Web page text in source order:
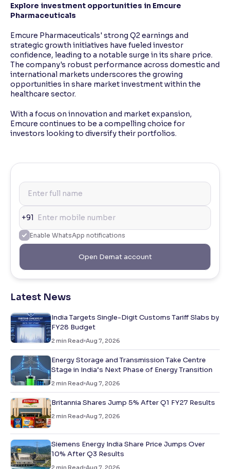
Explore investment opportunities in Emcure
Pharmaceuticals
Emcure Pharmaceuticals' strong Q2 earnings and
strategic growth initiatives have fueled investor
confidence, leading to a notable surge in its share price.
The company's robust performance across domestic and
international markets underscores the growing
opportunities in share market investment within the
healthcare sector.
With a focus on innovation and market expansion,
Emcure continues to be a compelling choice for
investors looking to diversify their portfolios.
+91
Enable WhatsApp notifications
Open Demat account
Latest News
India Targets Single-Digit Customs Tariff Slabs by
FY28 Budget
2 min Read Aug 7, 2026
Energy Storage and Transmission Take Centre
Stage in India’s Next Phase of Energy Transition
2 min Read Aug 7, 2026
Britannia Shares Jump 5% After Q1 FY27 Results
2 min Read Aug 7, 2026
Siemens Energy India Share Price Jumps Over
10% After Q3 Results
2 min Read Aug 7, 2026